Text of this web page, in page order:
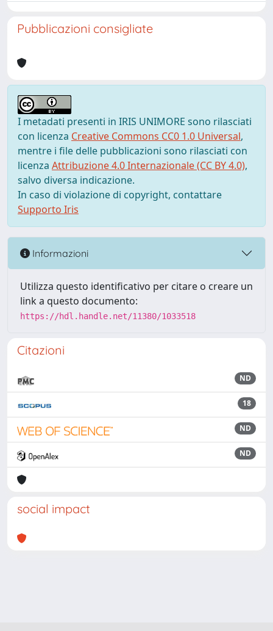
Pubblicazioni consigliate
I metadati presenti in IRIS UNIMORE sono rilasciati
con licenza Creative Commons CC0 1.0 Universal,
mentre i file delle pubblicazioni sono rilasciati con
licenza Attribuzione 4.0 Internazionale (CC BY 4.0),
salvo diversa indicazione.
In caso di violazione di copyright, contattare
Supporto Iris
Informazioni
Utilizza questo identificativo per citare o creare un
link a questo documento:
https://hdl.handle.net/11380/1033518
Citazioni
ND
18
ND
ND
social impact